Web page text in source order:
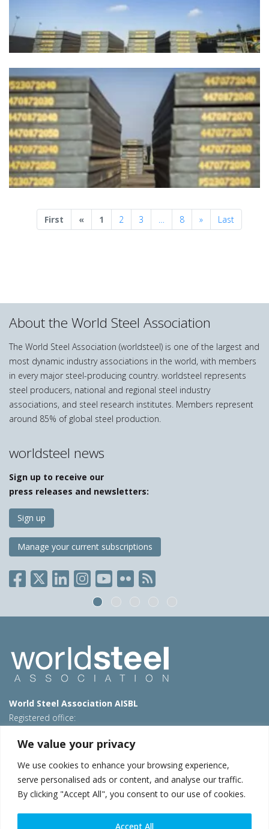
We value your privacy
We use cookies to enhance your browsing experience,
serve personalised ads or content, and analyse our traffic.
By clicking "Accept All", you consent to our use of cookies.
Accept All
First «Previous
1 2 3 … 8 »NextLast
About the World Steel Association
The World Steel Association (worldsteel) is one of the largest and
most dynamic industry associations in the world, with members
in every major steel-producing country. worldsteel represents
steel producers, national and regional steel industry
associations, and steel research institutes. Members represent
around 85% of global steel production.
worldsteel news
Sign up to receive our
press releases and newsletters:
Sign up
Manage your current subscriptions
World Steel Association AISBL
Registered office:
T: +32 2 702 89 00 – E: steel@worldsteel.org
Beijing office
Room 3F, 3rd floor, Building 1, Air China Century Plaza
40 Xiaoyun Road, Chaoyang, Beijing, 100027 – China
E:china@worldsteel.org